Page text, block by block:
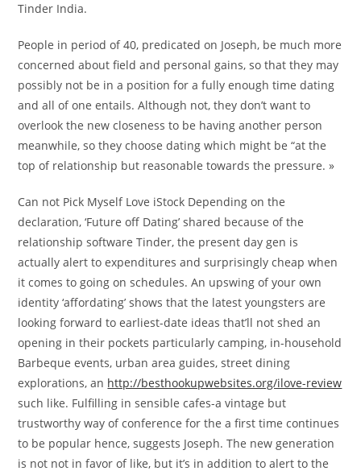
Tinder India.
People in period of 40, predicated on Joseph, be much more
concerned about field and personal gains, so that they may
possibly not be in a position for a fully enough time dating
and all of one entails. Although not, they don’t want to
overlook the new closeness to be having another person
meanwhile, so they choose dating which might be “at the
top of relationship but reasonable towards the pressure. »
Can not Pick Myself Love iStock Depending on the
declaration, ‘Future off Dating’ shared because of the
relationship software Tinder, the present day gen is
actually alert to expenditures and surprisingly cheap when
it comes to going on schedules. An upswing of your own
identity ‘affordating’ shows that the latest youngsters are
looking forward to earliest-date ideas that’ll not shed an
opening in their pockets particularly camping, in-household
Barbeque events, urban area guides, street dining
explorations, an http://besthookupwebsites.org/ilove-review
such like. Fulfilling in sensible cafes-a vintage but
trustworthy way of conference for the a first time continues
to be popular hence, suggests Joseph. The new generation
is not not in favor of like, but it’s in addition to alert to the